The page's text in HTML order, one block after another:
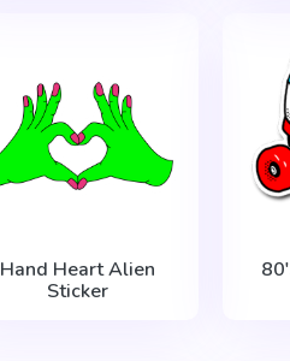
Hand Heart Alien
Sticker